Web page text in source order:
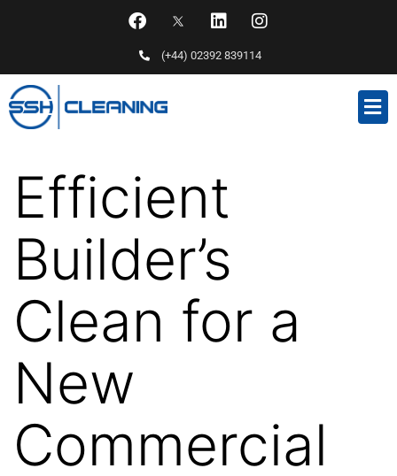
(+44) 02392 839114
Efficient
Builder’s
Clean for a
New
Commercial